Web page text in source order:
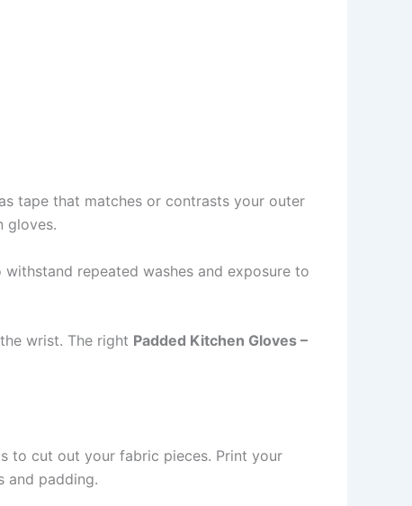
tape that matches or contrasts your outer
gloves.
repeated washes and exposure to
wrist. The right Padded Kitchen Gloves –
to cut out your fabric pieces. Print your
and padding.